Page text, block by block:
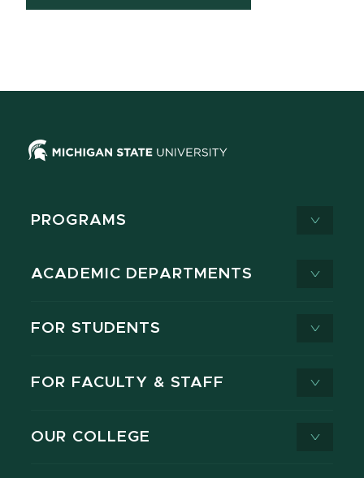
PROGRAMS
ACADEMIC DEPARTMENTS
FOR STUDENTS
FOR FACULTY & STAFF
OUR COLLEGE